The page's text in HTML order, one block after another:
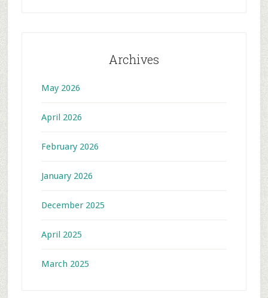
Archives
May 2026
April 2026
February 2026
January 2026
December 2025
April 2025
March 2025